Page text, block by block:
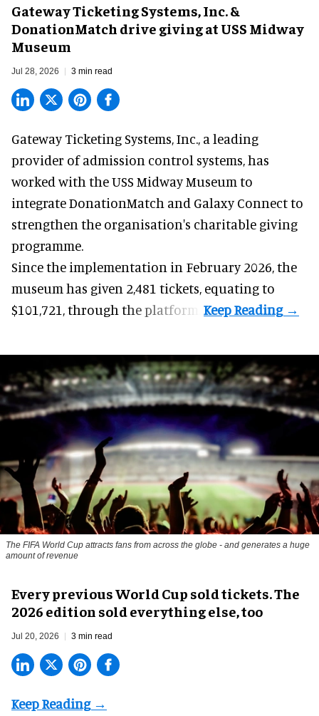
Gateway Ticketing Systems, Inc. &
DonationMatch drive giving at USS Midway
Museum
Jul 28, 2026 3 min read
Gateway Ticketing Systems, Inc., a leading
provider of admission control systems, has
worked with the USS Midway Museum to
integrate DonationMatch and Galaxy Connectto
strengthen the organisation's charitable giving
programme.
Since the implementation in February 2026, the
museum has given 2,481 tickets, equating to
$101,721, through the platform.
The FIFA World Cup attracts fans from across the globe - and generates a huge
amount of revenue
Every previous World Cup sold tickets. The
2026 edition sold everything else, too
Jul 20, 2026 3 min read